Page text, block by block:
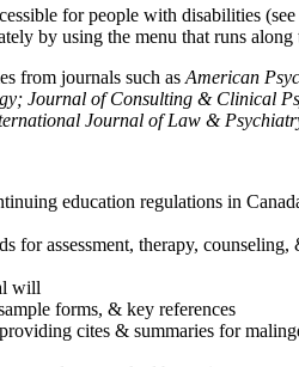
for people with disabilities
by using the menu that runs along
from journals such as American
Journal of Consulting & Clinical
Journal of Law &
education regulations in
for assessment, therapy,
will
forms, & key references
cites & summaries for